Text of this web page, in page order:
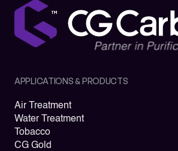
APPLICATIONS & PRODUCTS
Air Treatment
Water Treatment
Tobacco
CG Gold